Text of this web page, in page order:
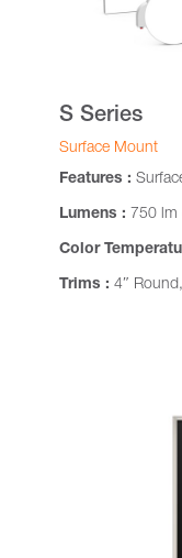
S Series
Surface Mount
Features :
Lumens : 750 lm
Color
Trims : 4″